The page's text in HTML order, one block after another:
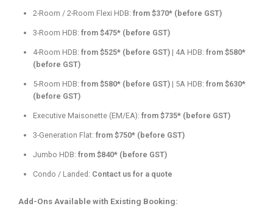
2-Room / 2-Room Flexi HDB: from $370* (before GST)
3-Room HDB: from $475* (before GST)
4-Room HDB: from $525* (before GST) | 4A HDB: from $580*
(before GST)
5-Room HDB: from $580* (before GST) | 5A HDB: from $630*
(before GST)
Executive Maisonette (EM/EA): from $735* (before GST)
3-Generation Flat: from $750* (before GST)
Jumbo HDB: from $840* (before GST)
Condo / Landed: Contact us for a quote
Add-Ons Available with Existing Booking: